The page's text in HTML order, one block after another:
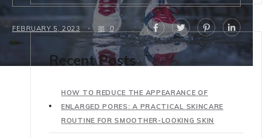
FEBRUARY 5, 2023 0
Recent Posts
HOW TO REDUCE THE APPEARANCE OF
ENLARGED PORES: A PRACTICAL SKINCARE
ROUTINE FOR SMOOTHER-LOOKING SKIN